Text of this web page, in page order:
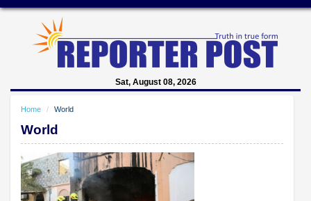
Sat, August 08, 2026
Home World
World